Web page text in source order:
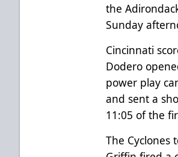
the
Sunday
Cincinnati
Dodero
power play
and sent a
11:05 of the
The Cyclones